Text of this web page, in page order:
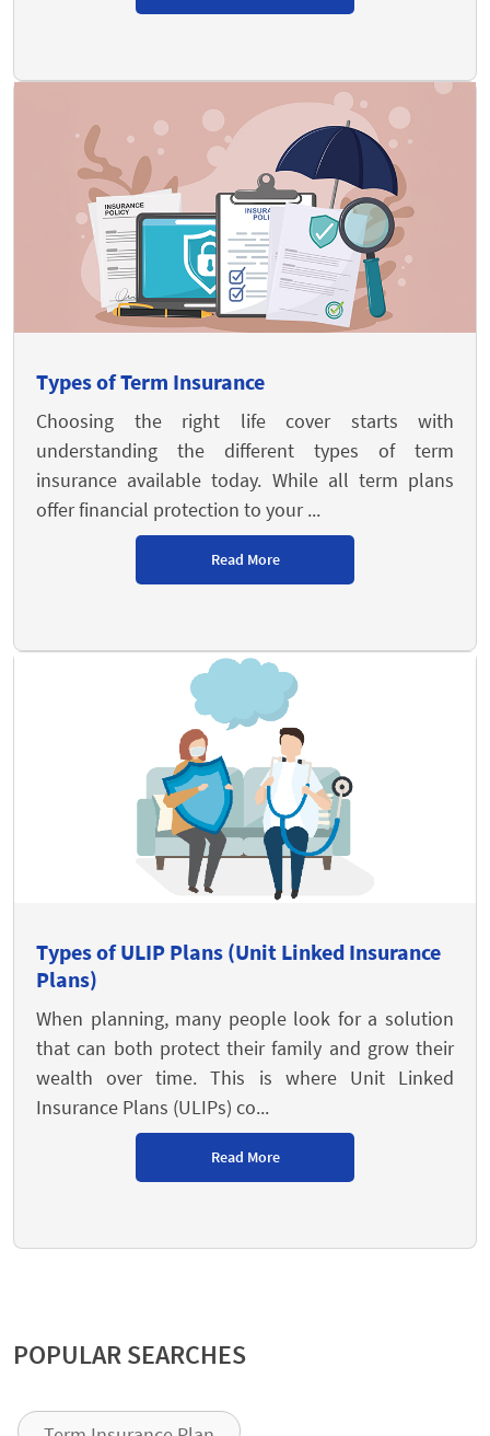
Types of Term Insurance
Choosing the right life cover starts with
understanding the different types of term
insurance available today. While all term plans
offer financial protection to your ...
Read More
Types of ULIP Plans (Unit Linked Insurance
Plans)
When planning, many people look for a solution
that can both protect their family and grow their
wealth over time. This is where Unit Linked
Insurance Plans (ULIPs) co...
Read More
POPULAR SEARCHES